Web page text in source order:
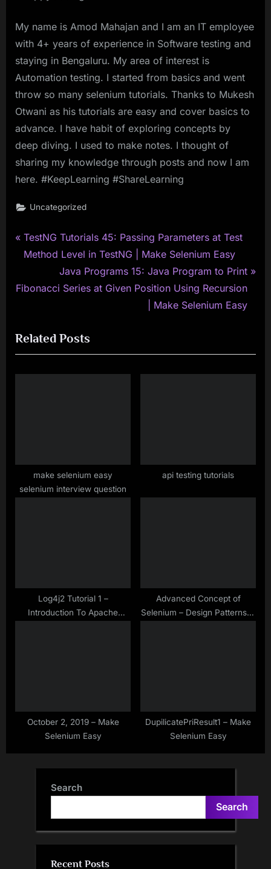
My name is Amod Mahajan and I am an IT employee
with 4+ years of experience in Software testing and
staying in Bengaluru. My area of interest is
Automation testing. I started from basics and went
throw so many selenium tutorials. Thanks to Mukesh
Otwani as his tutorials are easy and cover basics to
advance. I have habit of exploring concepts by
deep diving. I used to make notes. I thought of
sharing my knowledge through posts and now I am
here. #KeepLearning #ShareLearning
Uncategorized
Post
navigation
P
r
v
u
s
P
TestNG Tutorials 45: Passing Parameters at Test
Method Level in TestNG | Make Selenium Easy
N
e
P
o
s
Java Programs 15: Java Program to Print
Fibonacci Series at Given Position Using Recursion
| Make Selenium Easy
Related Posts
make selenium easy
selenium interview question
api testing tutorials
Log4j2 Tutorial 1 –
Introduction To Apache
Advanced Concept of
Selenium – Design Patterns in
October 2, 2019 – Make
Selenium Easy
DupilicatePriResult1 – Make
Selenium Easy
Search
Search
Recent Posts